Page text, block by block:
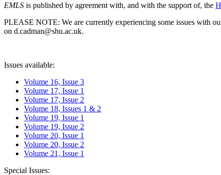
EMLS is published by agreement with, and with the support of, the
PLEASE NOTE: We are currently experiencing some issues with
on d.cadman@shu.ac.uk.
Issues available:
Volume 16, Issue 3
Volume 17, Issue 1
Volume 17, Issue 2
Volume 18, Issues 1 & 2
Volume 19, Issue 1
Volume 19, Issue 2
Volume 20, Issue 1
Volume 20, Issue 2
Volume 21, Issue 1
Special Issues: